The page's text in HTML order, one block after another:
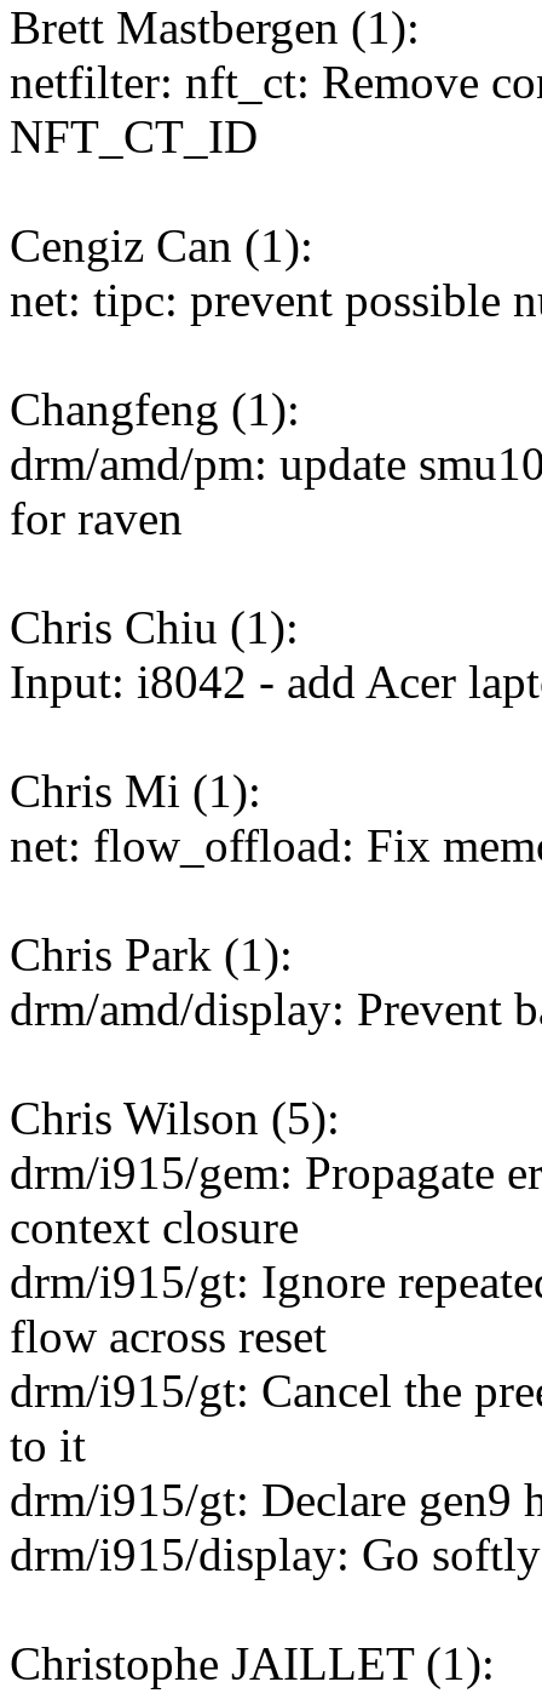
Brett Mastbergen (1):
netfilter: nft_ct: Remove
NFT_CT_ID
Cengiz Can (1):
net: tipc: prevent possible
Changfeng (1):
drm/amd/pm: update
for raven
Chris Chiu (1):
Input: i8042 - add Acer
Chris Mi (1):
net: flow_offload: Fix
Chris Park (1):
drm/amd/display: Prevent
Chris Wilson (5):
drm/i915/gem: Propagate
context closure
drm/i915/gt: Ignore
flow across reset
drm/i915/gt: Cancel the
to it
drm/i915/gt: Declare gen9
drm/i915/display: Go
Christophe JAILLET (1):